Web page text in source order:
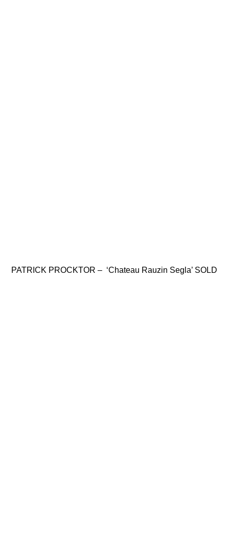
PATRICK PROCKTOR – ‘Chateau Rauzin Segla’ SOLD